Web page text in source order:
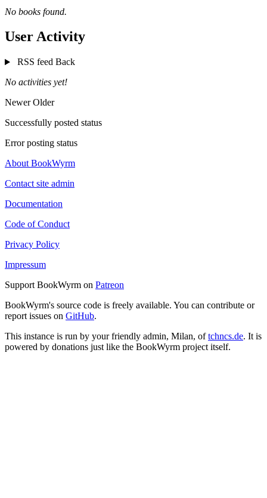
No books found.
User Activity
RSS feed Back
No activities yet!
NewerOlder
Successfully posted status
Error posting status
About BookWyrm
Contact site admin
Documentation
Code of Conduct
Privacy Policy
Impressum
Support BookWyrm on Patreon
BookWyrm's source code is freely available. You can contribute or
report issues on GitHub.
This instance is run by your friendly admin, Milan, oftchncs.de. It is
powered by donations just like the BookWyrm project itself.